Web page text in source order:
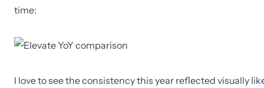
time:
I love to see the consistency this year reflected visually